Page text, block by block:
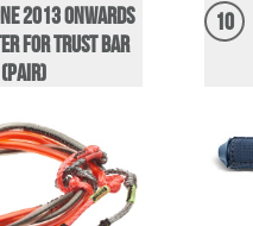
2013 Onwards
for Trust Bar
(pair)
10